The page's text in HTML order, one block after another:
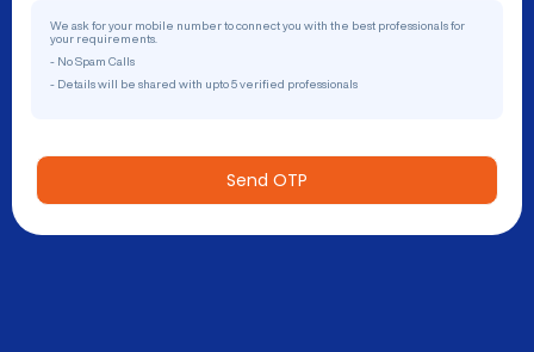
We ask for your mobile number to connect you with the best professionals for
your requirements.
- No Spam Calls
- Details will be shared with upto 5 verified professionals
Send OTP